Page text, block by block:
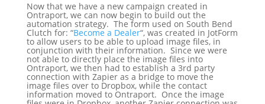
Now that we have a new campaign created in
Ontraport, we can now begin to build out the
automation strategy. The form used on South Bend
Clutch for: “Become a Dealer“, was created in JotForm
to allow users to be able to upload image files, in
conjunction with their information. Since we were
not able to directly place the image files into
Ontraport, we then had to establish a 3rd party
connection with Zapier as a bridge to move the
image files over to Dropbox, while the contact
information moved to Ontraport. Once the image